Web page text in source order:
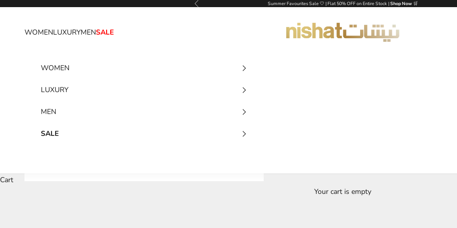
Skip to content Previous Summer Favourites Sale 🤍 | Flat 50% OFF on Entire Stock |Shop Now 🛒
NISHAT UAE
WOMENLUXURYMENSALE
WOMEN
LUXURY
MEN
SALE
Cart
Your cart is empty